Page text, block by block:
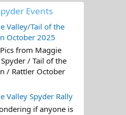
Events
Valley/Tail of the
October 2025
from Maggie
/ Tail of the
/ Rattler October
Valley Spyder Rally
if anyone is